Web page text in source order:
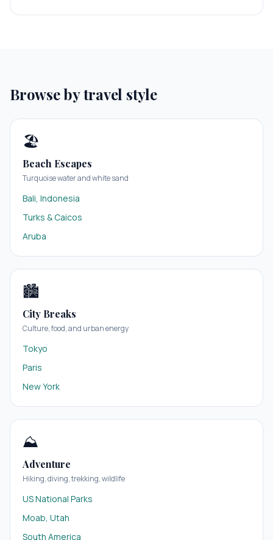
Browse by travel style
🏖️
Beach Escapes
Turquoise water and white sand
Bali, Indonesia
Turks & Caicos
Aruba
🏙️
City Breaks
Culture, food, and urban energy
Tokyo
Paris
New York
⛰️
Adventure
Hiking, diving, trekking, wildlife
US National Parks
Moab, Utah
South America